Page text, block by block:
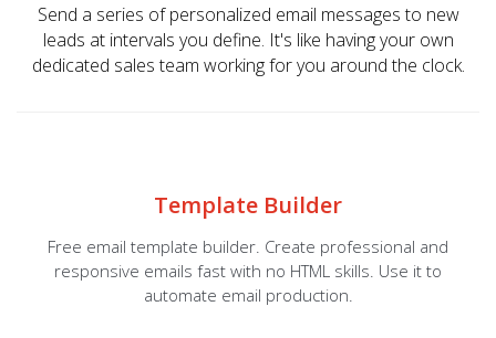
Send a series of personalized email messages to new
leads at intervals you define. It's like having your own
dedicated sales team working for you around the clock.
Template Builder
Free email template builder. Create professional and
responsive emails fast with no HTML skills. Use it to
automate email production.